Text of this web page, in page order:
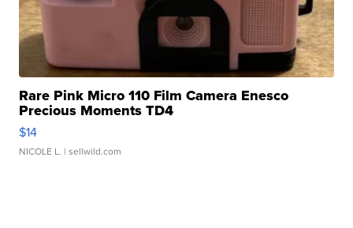
Rare Pink Micro 110 Film Camera Enesco
Precious Moments TD4
$14
NICOLE L. | sellwild.com